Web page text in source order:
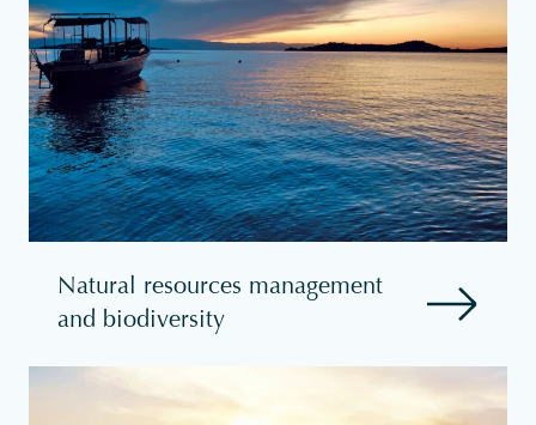
Natural resources management
and biodiversity